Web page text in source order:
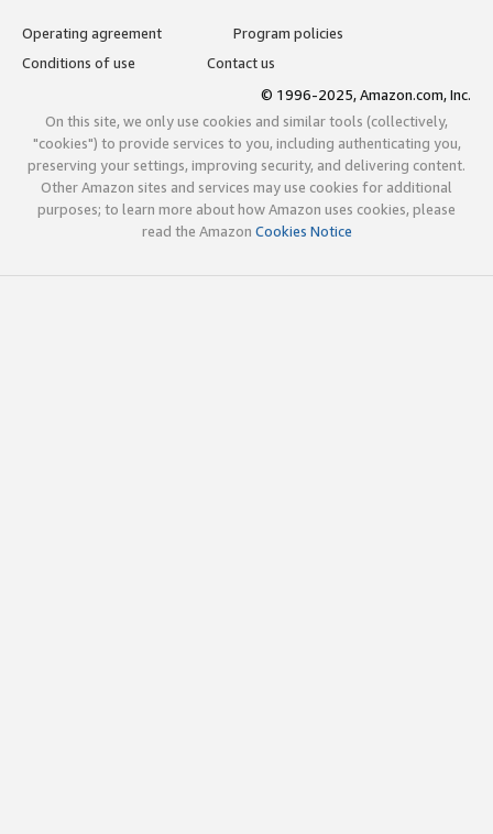
Operating agreement
Program policies
Conditions of use
Contact us
© 1996-2025, Amazon.com, Inc.
On this site, we only use cookies and similar tools (collectively,
"cookies") to provide services to you, including authenticating you,
preserving your settings, improving security, and delivering content.
Other Amazon sites and services may use cookies for additional
purposes; to learn more about how Amazon uses cookies, please
read the Amazon Cookies Notice